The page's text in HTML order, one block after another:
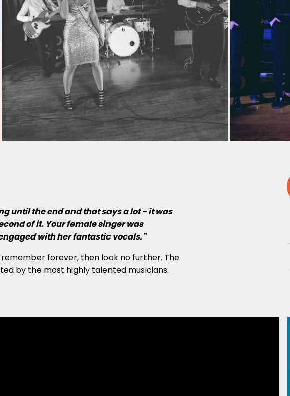
until the end and that says a lot - it was
of it. Your female singer was
with her fantastic vocals."
forever, then look no further. The
by the most highly talented musicians.